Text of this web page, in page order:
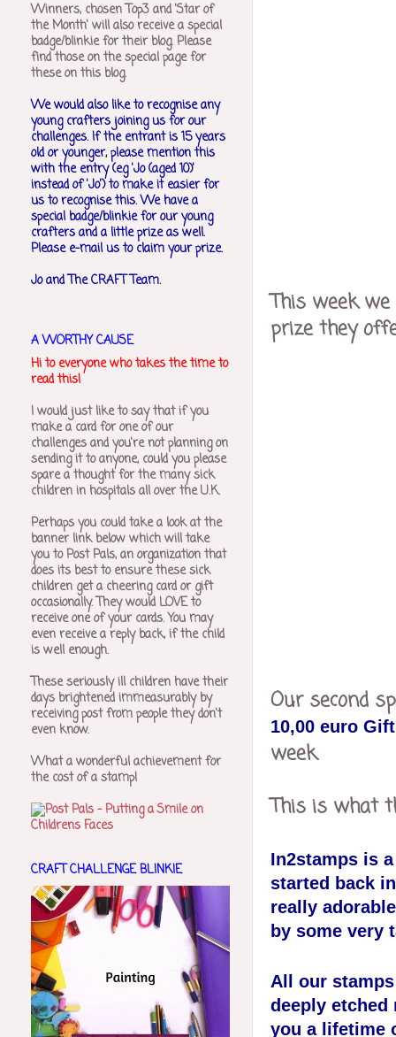
This week
prize they
Our second
10,00 euro
week.
This is what
In2stamps is
started back
really
by some very
All our
deeply
you a lifetime
Winners, chosen Top3 and 'Star of
the Month' will also receive a special
badge/blinkie for their blog. Please
find those on the special page for
these on this blog.
We would also like to recognise any
young crafters joining us for our
challenges.If the entrant is 15 years
old or younger, please mention this
with the entry (eg 'Jo (aged 10)'
instead of 'Jo') to make it easier for
us to recognise this. We have a
special badge/blinkie for our young
crafters and a little prize as well.
Please e-mail us to claim your prize.
Jo and The CRAFT Team.
A WORTHY CAUSE
Hi to everyone who takes the time to
read this!
I would just like to say that if you
make a card for one of our
challenges and you're not planning on
sending it to anyone, could you please
spare a thought for the many sick
children in hospitals all over the U.K.
Perhaps you could take a look at the
banner link below which will take
you to Post Pals, an organization that
does its best to ensure these sick
children get a cheering card or gift
occasionally. They would LOVE to
receive one of your cards. You may
even receive a reply back, if the child
is well enough.
These seriously ill children have their
days brightened immeasurably by
receiving post from people they don't
even know.
What a wonderful achievement for
the cost of a stamp!
CRAFT CHALLENGE BLINKIE